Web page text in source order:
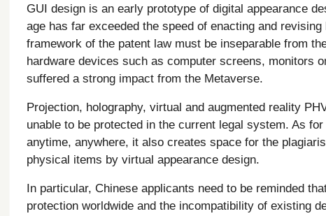
GUI design is an early prototype of digital appearance
age has far exceeded the speed of enacting and
framework of the patent law must be inseparable from
hardware devices such as computer screens, monitors
suffered a strong impact from the Metaverse.
Projection, holography, virtual and augmented reality
unable to be protected in the current legal system. As
anytime, anywhere, it also creates space for the
physical items by virtual appearance design.
In particular, Chinese applicants need to be reminded
protection worldwide and the incompatibility of existing